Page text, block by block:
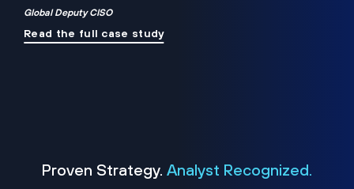
Global Deputy CISO
Read the full case study
Proven Strategy. Analyst Recognized.